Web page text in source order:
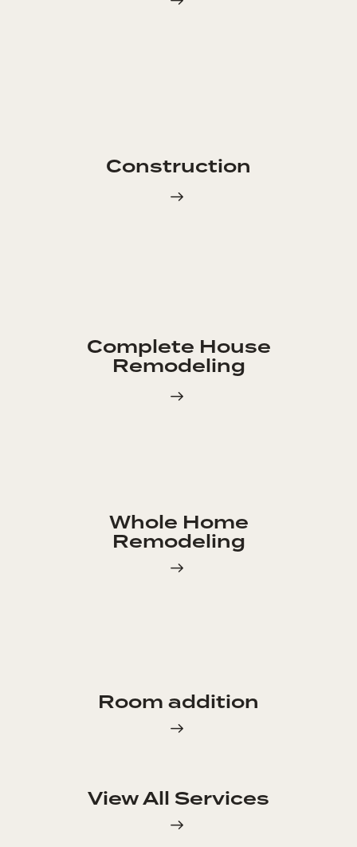
Construction
Complete House
Remodeling
Whole Home
Remodeling
Room addition
View All Services